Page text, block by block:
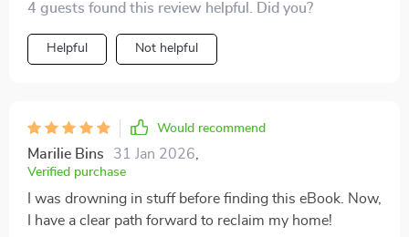
jumping into storage solutions. The tips provided are
straightforward yet powerful; they've helped me
transform my living space from chaotic mess into a
easy to understand which makes tackling such a
mammoth task seem achievable!
4 guests found this review helpful. Did you?
Helpful Not helpful
Would recommend
Marilie Bins 31 Jan 2026
Verified purchase
I was drowning in stuff before finding this eBook. Now,
I have a clear path forward to reclaim my home!